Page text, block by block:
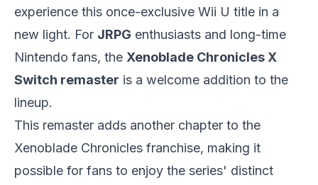
experience this once-exclusive Wii U title in a
new light. For JRPG enthusiasts and long-time
Nintendo fans, the Xenoblade Chronicles X
Switch remaster is a welcome addition to the
lineup.
This remaster adds another chapter to the
Xenoblade Chronicles franchise, making it
possible for fans to enjoy the series' distinct